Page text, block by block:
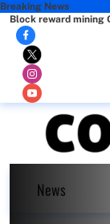
Breaking News
Block reward mining
News